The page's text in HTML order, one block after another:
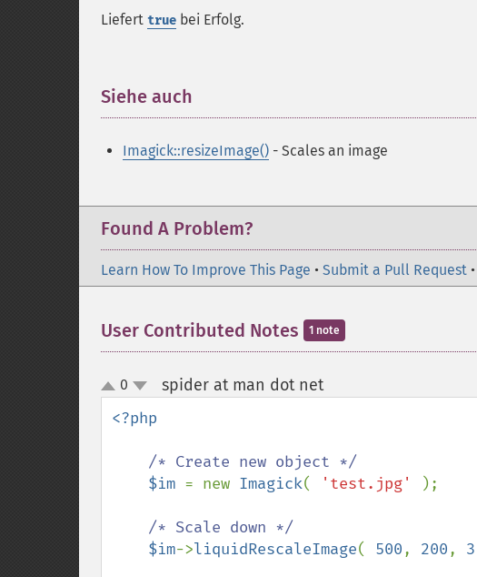
Liefert true bei Erfolg.
Siehe auch
Imagick::resizeImage() - Scales an image
Found A Problem?
Learn How To Improve This Page • Submit a Pull Request •
User Contributed Notes 1 note
up
down
0 spider at man dot net¶
<?php
/* Create new object */
$im = new Imagick( 'test.jpg' );
/* Scale down */
$im->liquidRescaleImage( 500, 200, 3